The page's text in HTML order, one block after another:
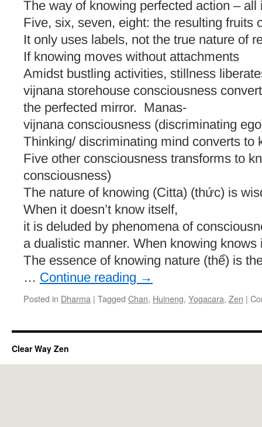
The way of knowing perfected action –
Five, six, seven, eight: the resulting
It only uses labels, not the true nature of
If knowing moves without attachments
Amidst bustling activities, stillness
vijnana storehouse consciousness
the perfected mirror. Manas-
vijnana consciousness (discriminating
Thinking/ discriminating mind converts
Five other consciousness transforms to
consciousness)
The nature of knowing (Citta) (thức) is
When it doesn’t know itself,
it is deluded by phenomena of
a dualistic manner. When knowing
The essence of knowing nature (thể) is
… Continue reading →
Posted in Dharma | Tagged Chan, Huineng, Yogacara, Zen |
Clear Way Zen